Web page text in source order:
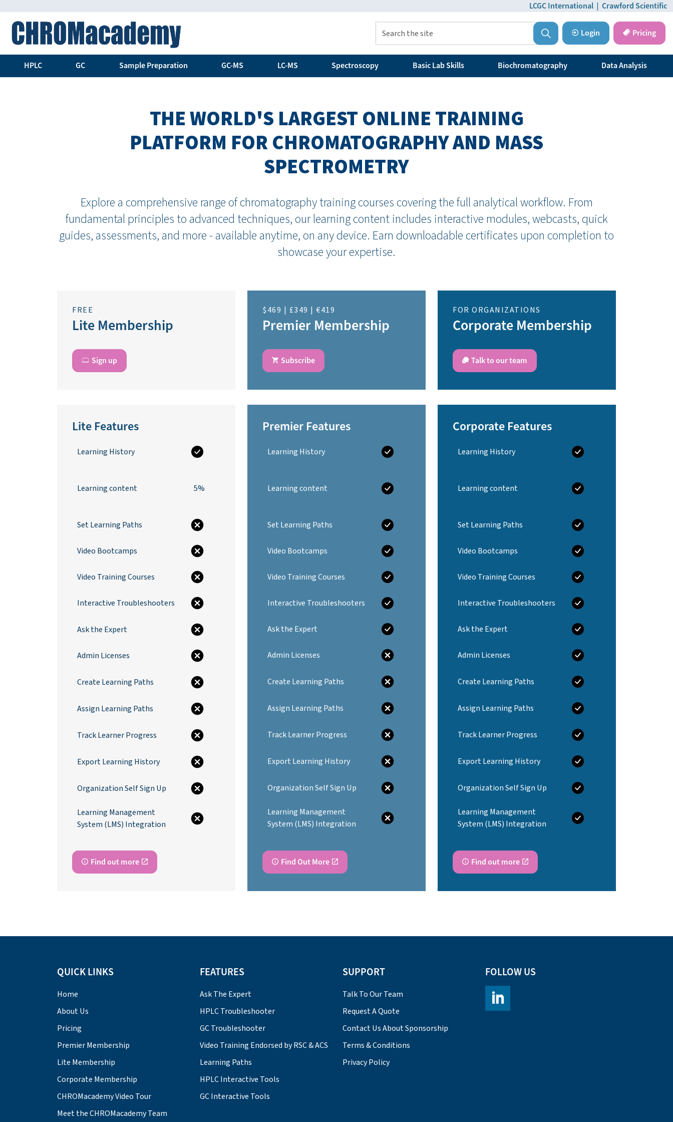
LCGC International | Crawford Scientific
HPLC GC Sample Preparation GC-MS LC-MS Spectroscopy Basic Lab Skills Biochromatography Data Analysis
Login Pricing
THE WORLD'S LARGEST ONLINE TRAINING
PLATFORM FOR CHROMATOGRAPHY AND MASS
SPECTROMETRY
Explore a comprehensive range of chromatography training courses covering the full analytical workflow. From
fundamental principles to advanced techniques, our learning content includes interactive modules, webcasts, quick
guides, assessments, and more - available anytime, on any device. Earn downloadable certificates upon completion to
showcase your expertise.
FREE
Lite Membership
Sign up
$469 | £349 | €419
Premier Membership
Subscribe
FOR ORGANIZATIONS
Corporate Membership
Talk to our team
Lite Features
Learning History
Learning content 5%
Set Learning Paths
Video Bootcamps
Video Training Courses
Interactive Troubleshooters
Ask the Expert
Admin Licenses
Create Learning Paths
Assign Learning Paths
Track Learner Progress
Export Learning History
Organization Self Sign Up
Learning Management
System (LMS) Integration
Find out more
Premier Features
Learning History
Learning content
Set Learning Paths
Video Bootcamps
Video Training Courses
Interactive Troubleshooters
Ask the Expert
Admin Licenses
Create Learning Paths
Assign Learning Paths
Track Learner Progress
Export Learning History
Organization Self Sign Up
Learning Management
System (LMS) Integration
Find Out More
Corporate Features
Learning History
Learning content
Set Learning Paths
Video Bootcamps
Video Training Courses
Interactive Troubleshooters
Ask the Expert
Admin Licenses
Create Learning Paths
Assign Learning Paths
Track Learner Progress
Export Learning History
Organization Self Sign Up
Learning Management
System (LMS) Integration
Find out more
QUICK LINKS
Home
About Us
Pricing
Premier Membership
Lite Membership
Corporate Membership
CHROMacademy Video Tour
Meet the CHROMacademy Team
FEATURES
Ask The Expert
HPLC Troubleshooter
GC Troubleshooter
Video Training Endorsed by RSC & ACS
Learning Paths
HPLC Interactive Tools
GC Interactive Tools
SUPPORT
Talk To Our Team
Request A Quote
Contact Us About Sponsorship
Terms & Conditions
Privacy Policy
FOLLOW US